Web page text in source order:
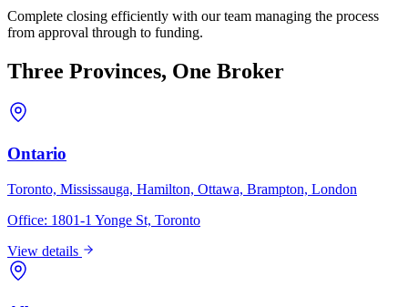
Complete closing efficiently with our team managing the process
from approval through to funding.
Three Provinces, One Broker
Ontario
Toronto, Mississauga, Hamilton, Ottawa, Brampton, London
Office: 1801-1 Yonge St, Toronto
View details